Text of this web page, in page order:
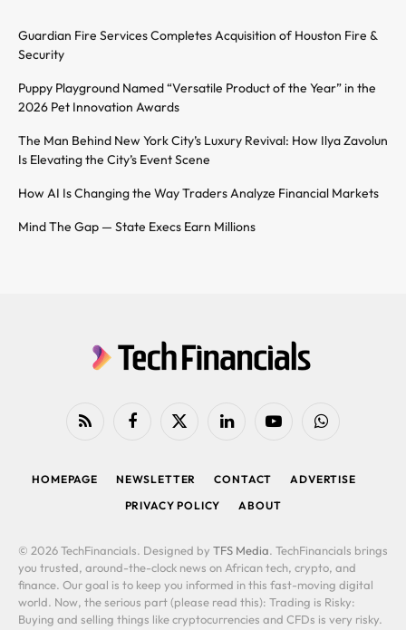
Guardian Fire Services Completes Acquisition of Houston Fire &
Security
Puppy Playground Named “Versatile Product of the Year” in the
2026 Pet Innovation Awards
The Man Behind New York City’s Luxury Revival: How Ilya Zavolun
Is Elevating the City’s Event Scene
How AI Is Changing the Way Traders Analyze Financial Markets
Mind The Gap — State Execs Earn Millions
RSS FacebookX
LinkedIn YouTubeWhatsApp
HOMEPAGE NEWSLETTER CONTACT
ADVERTISE
PRIVACY POLICY
ABOUT
© 2026 TechFinancials. Designed by TFS Media. TechFinancials brings
you trusted, around-the-clock news on African tech, crypto, and
finance. Our goal is to keep you informed in this fast-moving digital
world. Now, the serious part (please read this): Trading is Risky:
Buying and selling things like cryptocurrencies and CFDs is very risky.